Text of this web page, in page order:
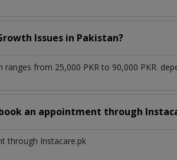
Issues in Pakistan?
from 25,000 PKR to 90,000 PKR.
an appointment through
through Instacare.pk